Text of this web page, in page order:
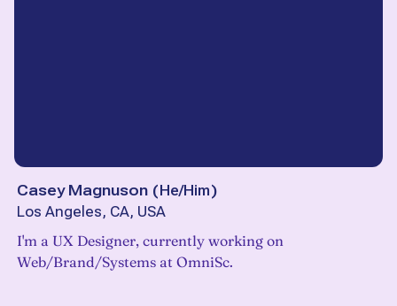
Casey Magnuson (He/Him)
Los Angeles, CA, USA
I'm a UX Designer, currently working on
Web/Brand/Systems at OmniSc.